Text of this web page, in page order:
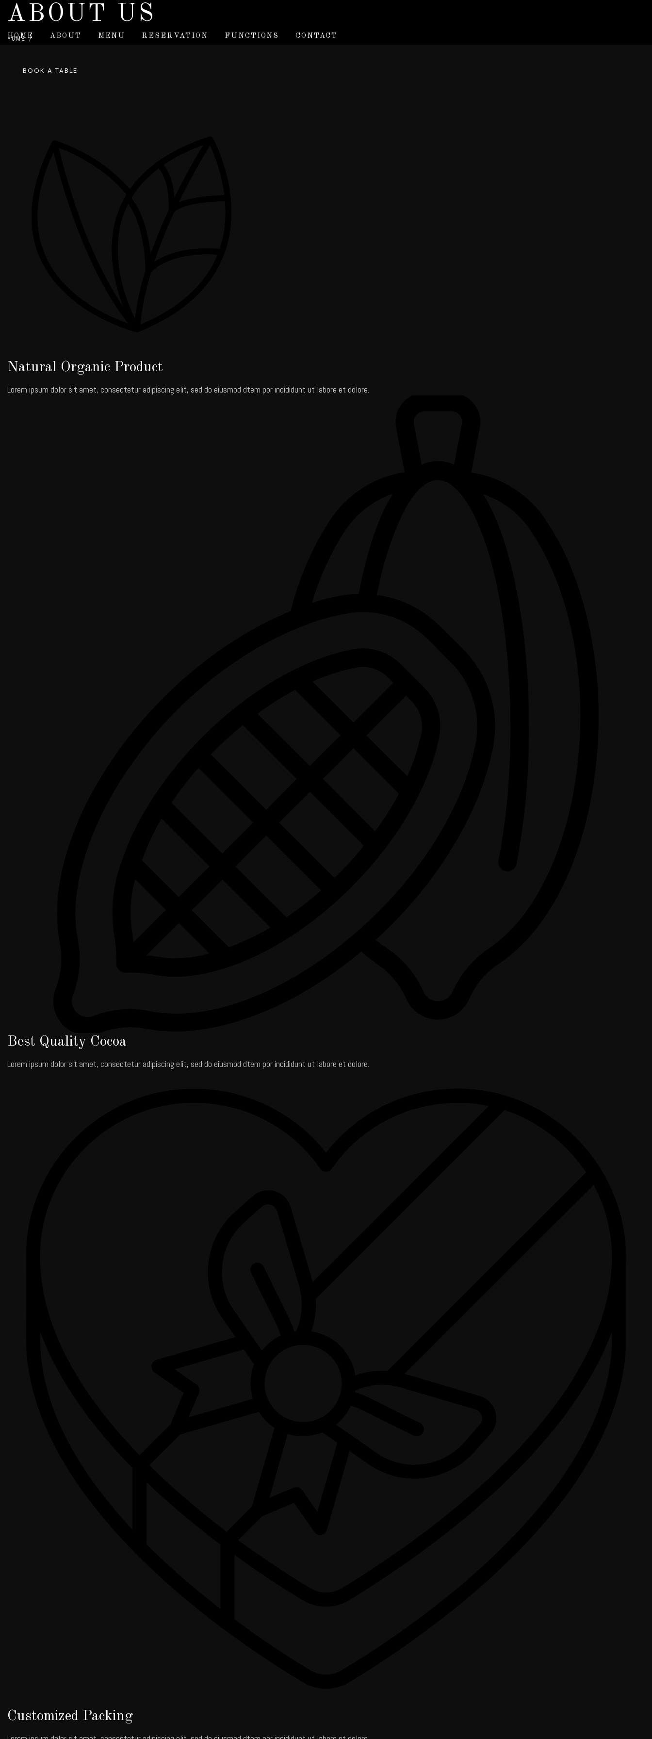
HOME ABOUT MENU RESERVATION FUNCTIONS CONTACT
BOOK A TABLE
ABOUT US
HOME / ABOUT US
Natural Organic Product
Lorem ipsum dolor sit amet, consectetur adipiscing elit, sed do eiusmod dtem por incididunt ut labore et dolore.
Best Quality Cocoa
Lorem ipsum dolor sit amet, consectetur adipiscing elit, sed do eiusmod dtem por incididunt ut labore et dolore.
Customized Packing